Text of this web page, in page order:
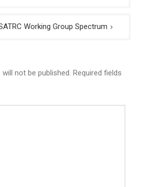
Working Group Spectrum
not be published. Required fields